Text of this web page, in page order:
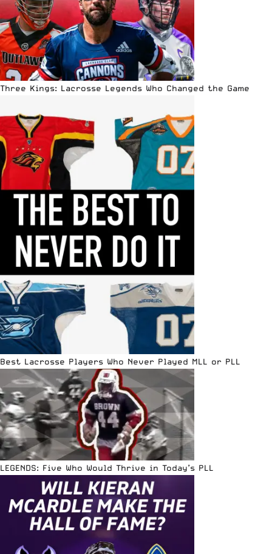
Three Kings: Lacrosse Legends Who Changed the Game
Best Lacrosse Players Who Never Played MLL or PLL
LEGENDS: Five Who Would Thrive in Today’s PLL